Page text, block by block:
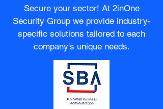
Secure your sector! At 2inOne
Security Group we provide industry-
specific solutions tailored to each
company's unique needs.